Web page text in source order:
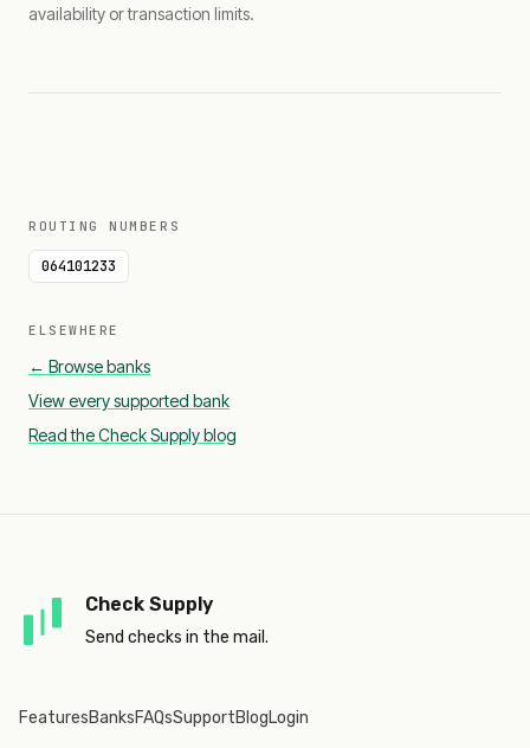
availability or transaction limits.
ROUTING NUMBERS
064101233
ELSEWHERE
← Browse banks
View every supported bank
Read the Check Supply blog
Check Supply
Send checks in the mail.
FeaturesBanksFAQsSupportBlogLogin